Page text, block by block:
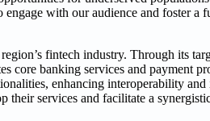
with our audience and foster a
fintech industry. Through its
core banking services and payment
enhancing interoperability
services and facilitate a